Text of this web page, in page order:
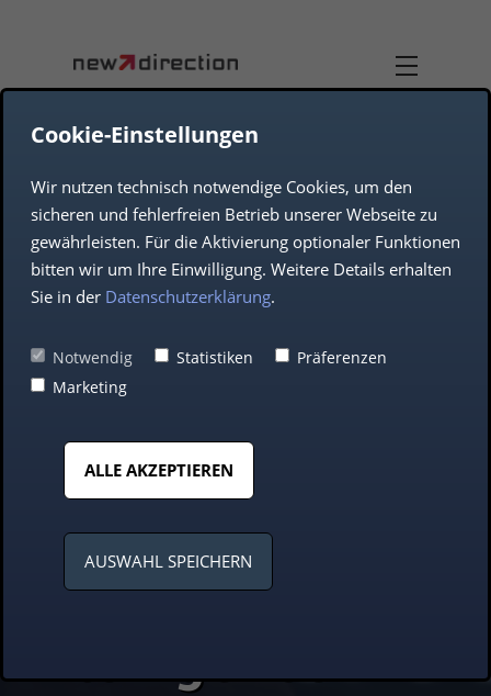
TEAM
JOB OFFERS
DUAL-USE
AEROSPACE
Making IT
systems fit for
artificial
intelligence
Cookie-Einstellungen
Wir nutzen technisch notwendige Cookies, um den
sicheren und fehlerfreien Betrieb unserer Webseite zu
gewährleisten. Für die Aktivierung optionaler Funktionen
bitten wir um Ihre Einwilligung. Weitere Details erhalten
Sie in der Datenschutzerklärung.
Notwendig Statistiken
Präferenzen
Marketing
ALLE AKZEPTIEREN
AUSWAHL SPEICHERN